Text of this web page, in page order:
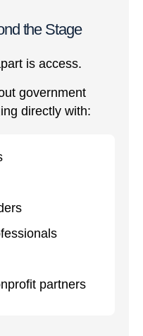
the Stage
is access.
government
directly with:
partners